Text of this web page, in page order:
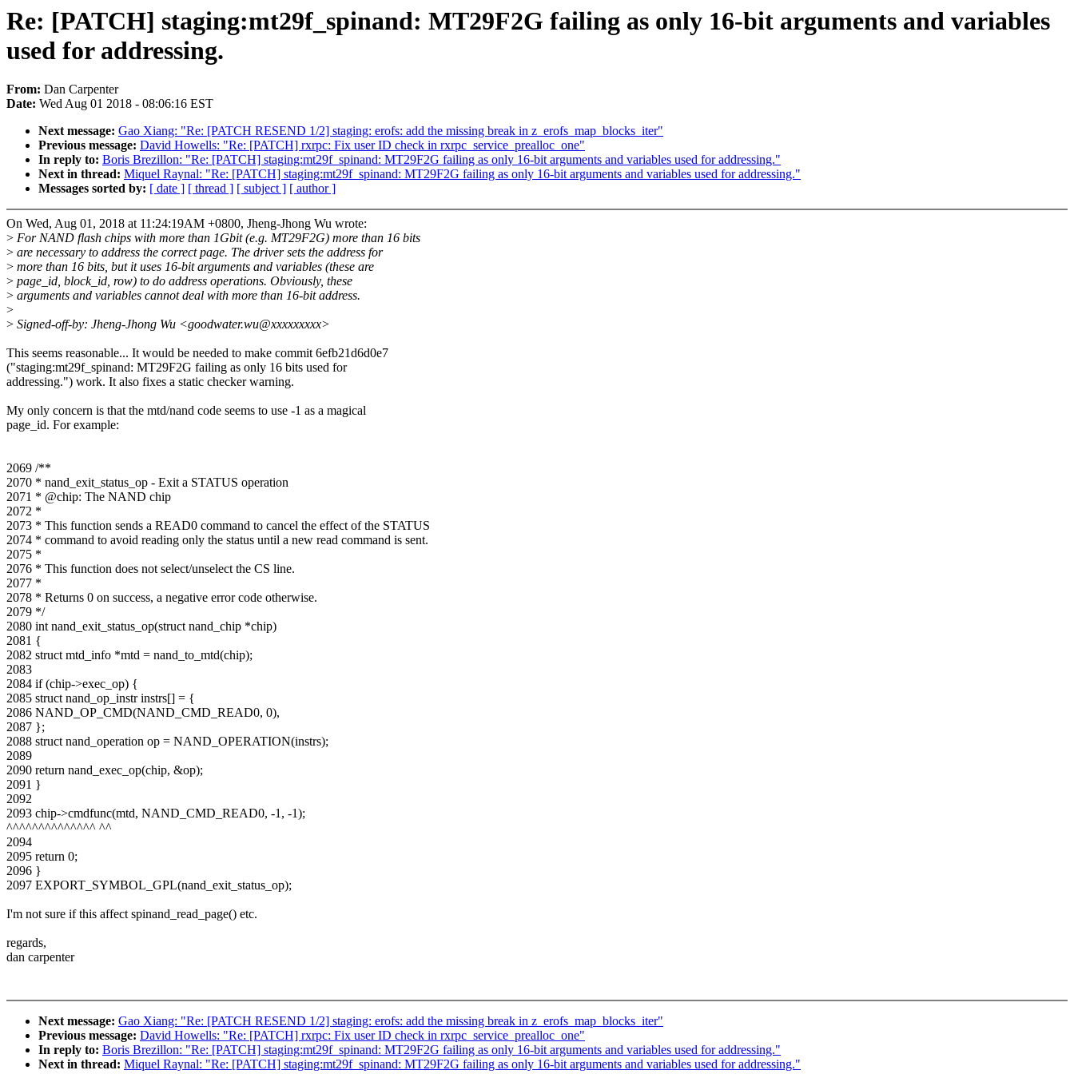
Re: [PATCH] staging:mt29f_spinand: MT29F2G failing as only 16-bit arguments and variables
used for addressing.
From: Dan Carpenter
Date: Wed Aug 01 2018 - 08:06:16 EST
Next message: Gao Xiang: "Re: [PATCH RESEND 1/2] staging: erofs: add the missing break in z_erofs_map_blocks_iter"
Previous message: David Howells: "Re: [PATCH] rxrpc: Fix user ID check in rxrpc_service_prealloc_one"
In reply to: Boris Brezillon: "Re: [PATCH] staging:mt29f_spinand: MT29F2G failing as only 16-bit arguments and variables used for addressing."
Next in thread: Miquel Raynal: "Re: [PATCH] staging:mt29f_spinand: MT29F2G failing as only 16-bit arguments and variables used for addressing."
Messages sorted by: [ date ] [ thread ] [ subject ] [ author ]
On Wed, Aug 01, 2018 at 11:24:19AM +0800, Jheng-Jhong Wu wrote:
> For NAND flash chips with more than 1Gbit (e.g. MT29F2G) more than 16 bits
> are necessary to address the correct page. The driver sets the address for
> more than 16 bits, but it uses 16-bit arguments and variables (these are
> page_id, block_id, row) to do address operations. Obviously, these
> arguments and variables cannot deal with more than 16-bit address.
>
> Signed-off-by: Jheng-Jhong Wu <goodwater.wu@xxxxxxxxx>
This seems reasonable... It would be needed to make commit 6efb21d6d0e7
("staging:mt29f_spinand: MT29F2G failing as only 16 bits used for
addressing.") work. It also fixes a static checker warning.
My only concern is that the mtd/nand code seems to use -1 as a magical
page_id. For example:
2069 /**
2070 * nand_exit_status_op - Exit a STATUS operation
2071 * @chip: The NAND chip
2072 *
2073 * This function sends a READ0 command to cancel the effect of the STATUS
2074 * command to avoid reading only the status until a new read command is sent.
2075 *
2076 * This function does not select/unselect the CS line.
2077 *
2078 * Returns 0 on success, a negative error code otherwise.
2079 */
2080 int nand_exit_status_op(struct nand_chip *chip)
2081 {
2082 struct mtd_info *mtd = nand_to_mtd(chip);
2083
2084 if (chip->exec_op) {
2085 struct nand_op_instr instrs[] = {
2086 NAND_OP_CMD(NAND_CMD_READ0, 0),
2087 };
2088 struct nand_operation op = NAND_OPERATION(instrs);
2089
2090 return nand_exec_op(chip, &op);
2091 }
2092
2093 chip->cmdfunc(mtd, NAND_CMD_READ0, -1, -1);
^^^^^^^^^^^^^^ ^^
2094
2095 return 0;
2096 }
2097 EXPORT_SYMBOL_GPL(nand_exit_status_op);
I'm not sure if this affect spinand_read_page() etc.
regards,
dan carpenter
Next message: Gao Xiang: "Re: [PATCH RESEND 1/2] staging: erofs: add the missing break in z_erofs_map_blocks_iter"
Previous message: David Howells: "Re: [PATCH] rxrpc: Fix user ID check in rxrpc_service_prealloc_one"
In reply to: Boris Brezillon: "Re: [PATCH] staging:mt29f_spinand: MT29F2G failing as only 16-bit arguments and variables used for addressing."
Next in thread: Miquel Raynal: "Re: [PATCH] staging:mt29f_spinand: MT29F2G failing as only 16-bit arguments and variables used for addressing."